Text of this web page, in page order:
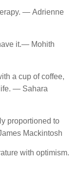
― Adrienne
it.― Mohith
a cup of coffee,
― Sahara
proportioned to
Mackintosh
with optimism.